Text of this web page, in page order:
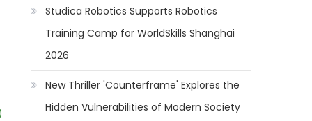
Studica Robotics Supports Robotics
Training Camp for WorldSkills Shanghai
2026
New Thriller 'Counterframe' Explores the
Hidden Vulnerabilities of Modern Society